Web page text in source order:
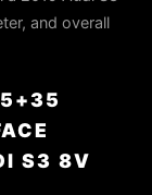
and overall
S3 8V